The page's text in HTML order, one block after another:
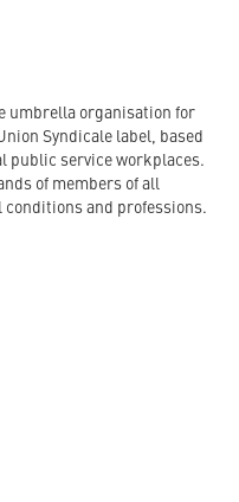
umbrella organisation for
Syndicale label, based
public service workplaces.
of members of all
and professions.